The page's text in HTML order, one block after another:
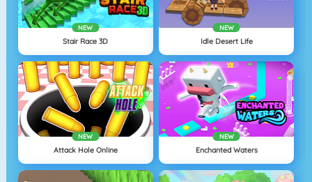
NEW
Stair Race 3D
NEW
Idle Desert Life
NEW
Attack Hole Online
NEW
Enchanted Waters